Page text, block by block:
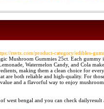
rsvtx.com/product-category/edibles-
Mushroom Gummies 25ct. Each
Watermelon Candy, and Cola
making them a clean choice for
are both reliable and high-quality. For
and a flavorful way to enjoy
west bengal and you can check dailyresult